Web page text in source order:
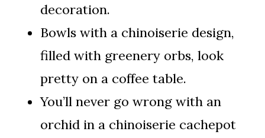
decoration.
Bowls with a chinoiserie design,
filled with greenery orbs, look
pretty on a coffee table.
You’ll never go wrong with an
orchid in a chinoiserie cachepot